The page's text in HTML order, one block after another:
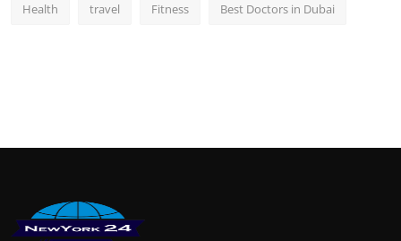
Health travel Fitness Best Doctors in Dubai